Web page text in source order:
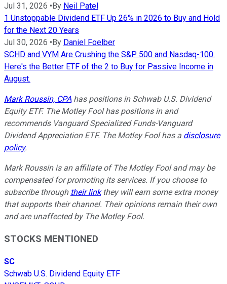
Jul 31, 2026 •By Neil Patel
1 Unstoppable Dividend ETF Up 26% in 2026 to Buy and Hold
for the Next 20 Years
Jul 30, 2026 •By Daniel Foelber
SCHD and VYM Are Crushing the S&P 500 and Nasdaq-100.
Here's the Better ETF of the 2 to Buy for Passive Income in
August.
Mark Roussin, CPA has positions in Schwab U.S. Dividend
Equity ETF. The Motley Fool has positions in and
recommends Vanguard Specialized Funds-Vanguard
Dividend Appreciation ETF. The Motley Fool has a disclosure
policy.
Mark Roussin is an affiliate of The Motley Fool and may be
compensated for promoting its services. If you choose to
subscribe through their linkthey will earn some extra money
that supports their channel. Their opinions remain their own
and are unaffected by The Motley Fool.
STOCKS MENTIONED
SC
Schwab U.S. Dividend Equity ETF